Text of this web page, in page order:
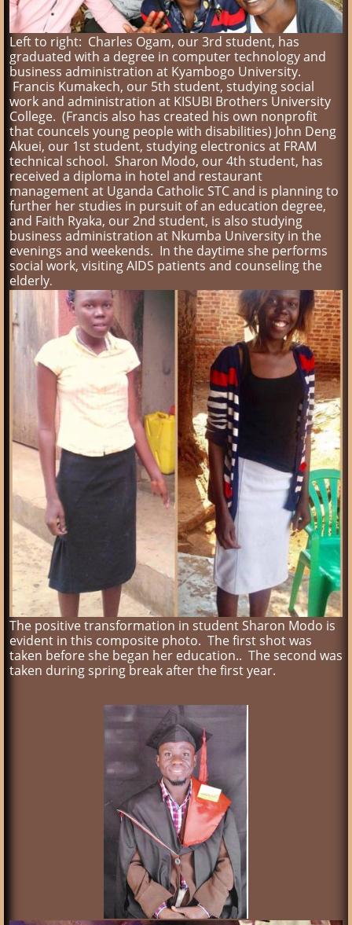
Left to right: Charles Ogam, our 3rd student, has
graduated with a degree in computer technology and
business administration at Kyambogo University.
Francis Kumakech, our 5th student, studying social
work and administration at KISUBI Brothers University
College. (Francis also has created his own nonprofit
that councels young people with disabilities) John Deng
Akuei, our 1st student, studying electronics at FRAM
technical school. Sharon Modo, our 4th student, has
received a diploma in hotel and restaurant
management at Uganda Catholic STC and is planning to
further her studies in pursuit of an education degree,
and Faith Ryaka, our 2nd student, is also studying
business administration at Nkumba University in the
evenings and weekends. In the daytime she performs
social work, visiting AIDS patients and counseling the
elderly.
The positive transformation in student Sharon Modo is
evident in this composite photo. The first shot was
taken before she began her education.. The second was
taken during spring break after the first year.